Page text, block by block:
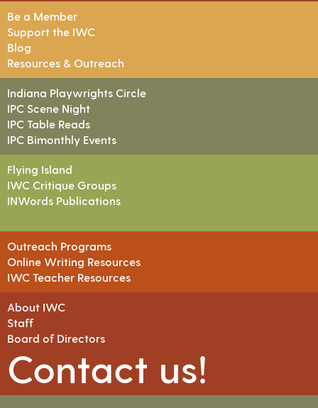
Be a Member
Support the IWC
Blog
Resources & Outreach
Indiana Playwrights Circle
IPC Scene Night
IPC Table Reads
IPC Bimonthly Events
Flying Island
IWC Critique Groups
INWords Publications
Outreach Programs
Online Writing Resources
IWC Teacher Resources
About IWC
Staff
Board of Directors
Contact us!